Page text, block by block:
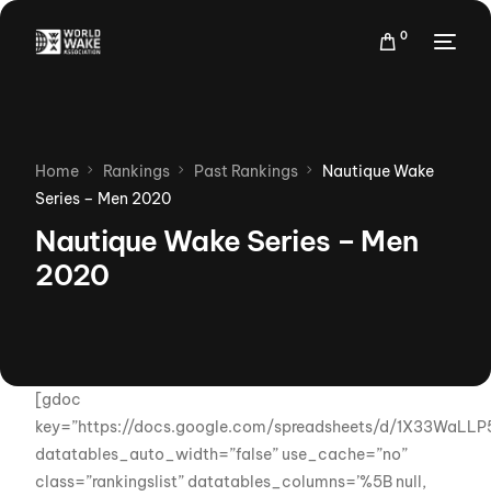
0
Home Rankings Past Rankings
Nautique Wake
Series – Men 2020
Nautique Wake Series – Men
2020
[gdoc
key=”https://docs.google.com/spreadsheets/d/
datatables_auto_width=”false” use_cache=”no”
class=”rankingslist” datatables_columns=’%5B null,